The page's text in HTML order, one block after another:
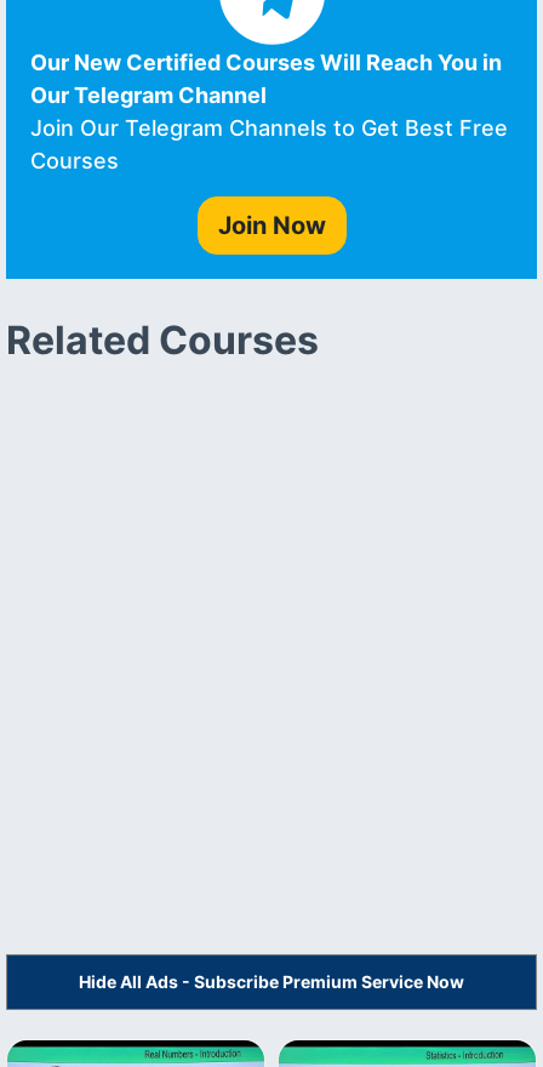
Our New Certified Courses Will Reach You in
Our Telegram Channel
Join Our Telegram Channels to Get Best Free
Courses
Join Now
Related Courses
Hide All Ads - Subscribe Premium Service Now